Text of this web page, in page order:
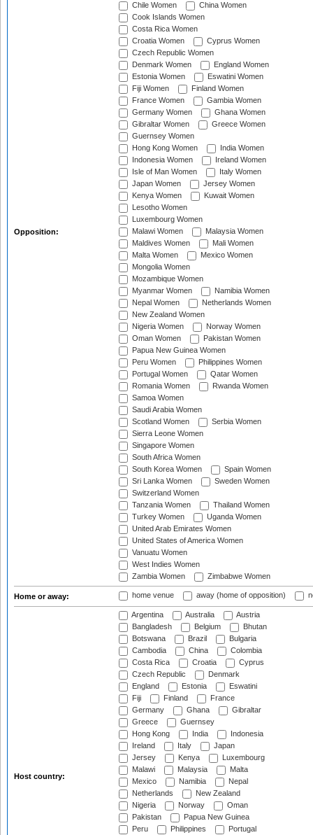
Opposition:
Chile Women
China Women
Cook Islands Women
Costa Rica Women
Croatia Women
Cyprus Women
Czech Republic Women
Denmark Women
England Women
Estonia Women
Eswatini Women
Fiji Women
Finland Women
France Women
Gambia Women
Germany Women
Ghana Women
Gibraltar Women
Greece Women
Guernsey Women
Hong Kong Women
India Women
Indonesia Women
Ireland Women
Isle of Man Women
Italy Women
Japan Women
Jersey Women
Kenya Women
Kuwait Women
Lesotho Women
Luxembourg Women
Malawi Women
Malaysia Women
Maldives Women
Mali Women
Malta Women
Mexico Women
Mongolia Women
Mozambique Women
Myanmar Women
Namibia Women
Nepal Women
Netherlands Women
New Zealand Women
Nigeria Women
Norway Women
Oman Women
Pakistan Women
Papua New Guinea Women
Peru Women
Philippines Women
Portugal Women
Qatar Women
Romania Women
Rwanda Women
Samoa Women
Saudi Arabia Women
Scotland Women
Serbia Women
Sierra Leone Women
Singapore Women
South Africa Women
South Korea Women
Spain Women
Sri Lanka Women
Sweden Women
Switzerland Women
Tanzania Women
Thailand Women
Turkey Women
Uganda Women
United Arab Emirates Women
United States of America Women
Vanuatu Women
West Indies Women
Zambia Women
Zimbabwe Women
Home or away: home venue away (home of opposition)
Host country:
Argentina Australia
Austria
Bangladesh
Belgium
Bhutan
Botswana
Brazil
Bulgaria
Cambodia
China
Colombia
Costa Rica
Croatia
Cyprus
Czech Republic
Denmark
England
Estonia
Eswatini
Fiji
Finland
France
Germany
Ghana
Gibraltar
Greece
Guernsey
Hong Kong
India
Indonesia
Ireland
Italy
Japan
Jersey
Kenya
Luxembourg
Malawi
Malaysia
Malta
Mexico
Namibia
Nepal
Netherlands
New Zealand
Nigeria
Norway
Oman
Pakistan
Papua New Guinea
Peru
Philippines Portugal